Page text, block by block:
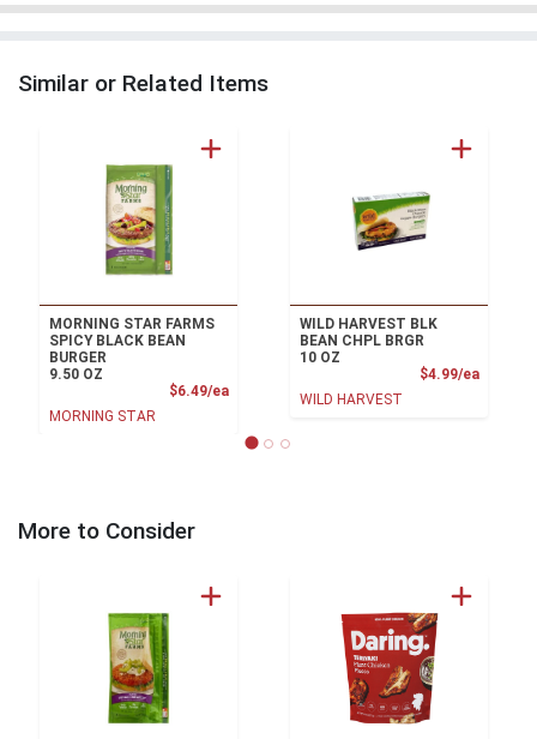
Similar or Related Items
MORNING STAR FARMS
SPICY BLACK BEAN
BURGER
9.50 OZ
$6.49/eaProduct Price
MORNING STAR
WILD HARVEST BLK
BEAN CHPL BRGR
10 OZ
$4.99/ea
WILD HARVEST
More to Consider